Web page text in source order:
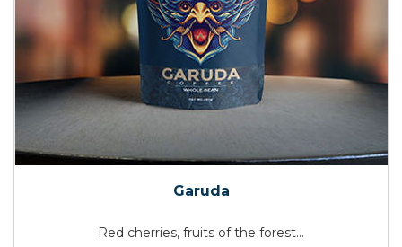
Garuda
Red cherries, fruits of the forest...